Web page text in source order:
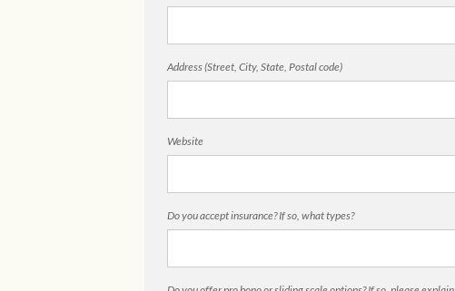
Address (Street, City, State, Postal code)
Website
Do you accept insurance? If so, what types?